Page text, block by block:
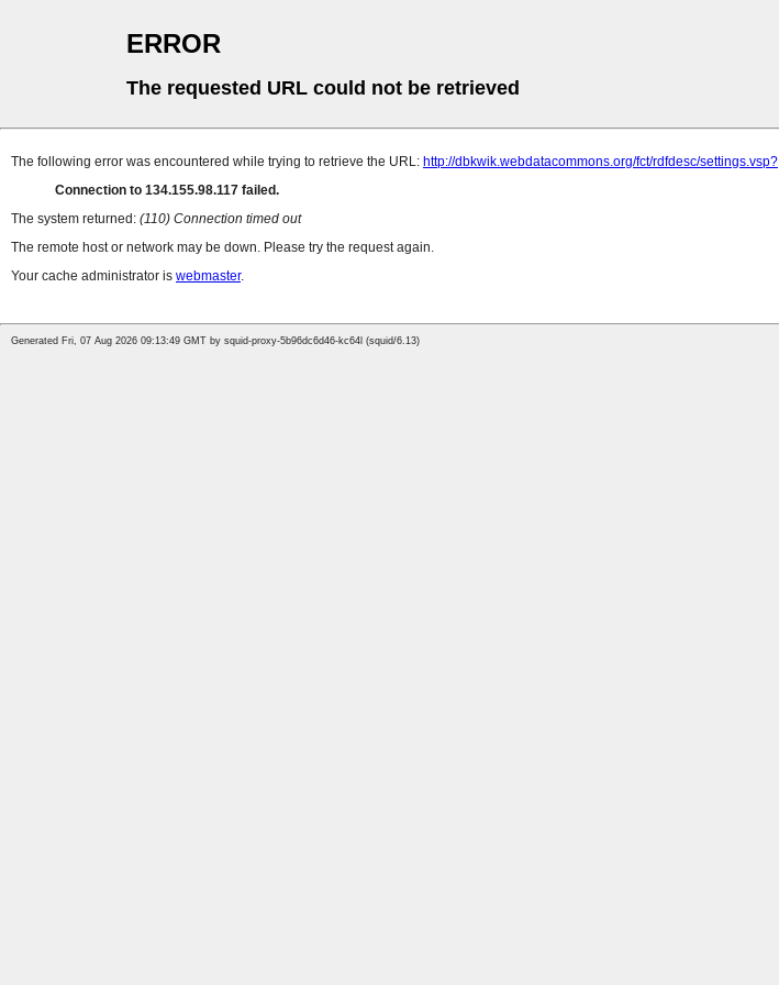
ERROR
The requested URL could not be retrieved
The following error was encountered while trying to retrieve the URL: http://dbkwik.webdatacommons.org/fct/rdfdesc/settings.vsp?
Connection to 134.155.98.117 failed.
The system returned: (110) Connection timed out
The remote host or network may be down. Please try the request again.
Your cache administrator is webmaster.
Generated Fri, 07 Aug 2026 09:13:49 GMT by squid-proxy-5b96dc6d46-kc64l (squid/6.13)